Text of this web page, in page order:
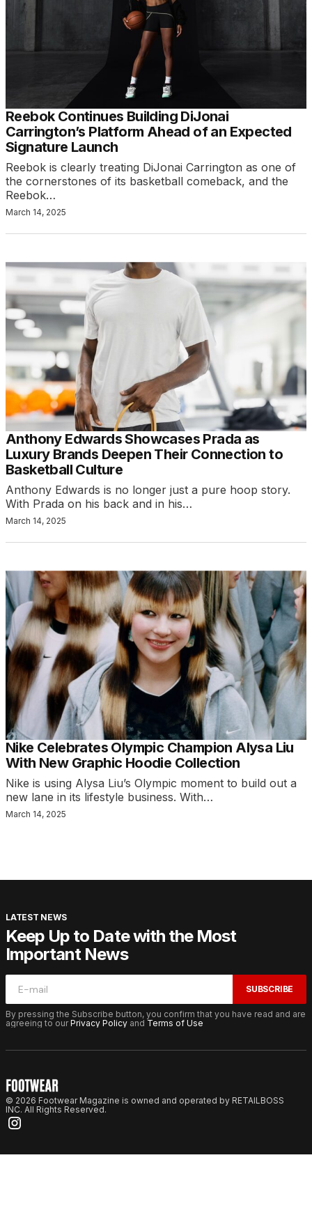
Reebok Continues Building DiJonai
Carrington’s Platform Ahead of an Expected
Signature Launch
Reebok is clearly treating DiJonai Carrington as one of
the cornerstones of its basketball comeback, and the
Reebok…
March 14, 2025
Anthony Edwards Showcases Prada as
Luxury Brands Deepen Their Connection to
Basketball Culture
Anthony Edwards is no longer just a pure hoop story.
With Prada on his back and in his…
March 14, 2025
Nike Celebrates Olympic Champion Alysa Liu
With New Graphic Hoodie Collection
Nike is using Alysa Liu’s Olympic moment to build out a
new lane in its lifestyle business. With…
March 14, 2025
LATEST NEWS
Keep Up to Date with the Most
Important News
SUBSCRIBE
By pressing the Subscribe button, you confirm that you have read and are
agreeing to ourPrivacy Policy and Terms of Use
© 2026 Footwear Magazine is owned and operated by RETAILBOSS
INC. All Rights Reserved.